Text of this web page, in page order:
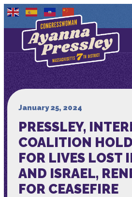
Contact
About
Media
January 25, 2024
PRESSLEY,
COALITION
FOR LIVES LOST
AND ISRAEL,
FOR CEASEFIRE